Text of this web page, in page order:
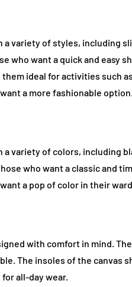
a variety of styles, including
who want a quick and easy
ideal for activities such
a more fashionable option.
a variety of colors, including
who want a classic and
a pop of color in their
with comfort in mind.
The insoles of the canvas
all-day wear.